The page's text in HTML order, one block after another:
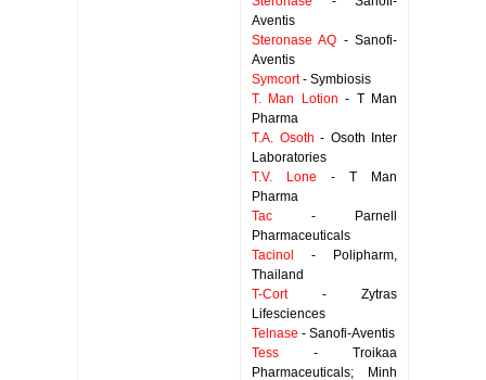
Aventis
Steronase AQ - Sanofi-
Aventis
Symcort- Symbiosis
T. Man Lotion - T Man
Pharma
T.A. Osoth - Osoth Inter
Laboratories
T.V. Lone - T Man
Pharma
Tac - Parnell
Pharmaceuticals
Tacinol
- Polipharm,
Thailand
T-Cort- Zytras
Lifesciences
Telnase - Sanofi-Aventis
Tess - Troikaa
Pharmaceuticals; Minh